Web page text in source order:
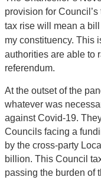
provision for
tax rise will mean a
my constituency. This
authorities are able to
referendum.
At the outset of the
whatever was
against Covid-19.
Councils facing a
by the cross-party
billion. This Council
passing the burden of